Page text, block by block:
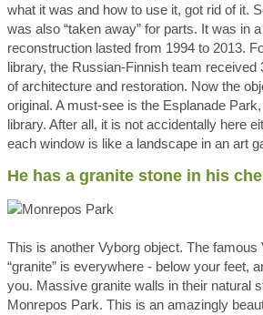
what it was and how to use it, got rid of it.
was also “taken away” for parts. It was in
reconstruction lasted from 1994 to 2013.
library, the Russian-Finnish team received
of architecture and restoration. Now the
original. A must-see is the Esplanade
library. After all, it is not accidentally here
each window is like a landscape in an art
He has a granite stone in his
This is another Vyborg object. The famous
“granite” is everywhere - below your feet,
you. Massive granite walls in their natural
Monrepos Park. This is an amazingly